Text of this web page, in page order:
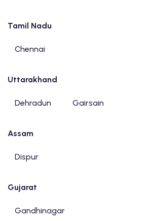
Tamil Nadu
Chennai
Uttarakhand
Dehradun Gairsain
Assam
Dispur
Gujarat
Gandhinagar